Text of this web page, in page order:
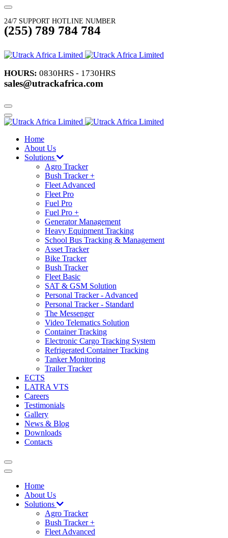
24/7 SUPPORT HOTLINE NUMBER
(255) 789 784 784
HOURS: 0830HRS - 1730HRS
sales@utrackafrica.com
Home
About Us
Solutions
Agro Tracker
Bush Tracker +
Fleet Advanced
Fleet Pro
Fuel Pro
Fuel Pro +
Generator Management
Heavy Equipment Tracking
School Bus Tracking & Management
Asset Tracker
Bike Tracker
Bush Tracker
Fleet Basic
SAT & GSM Solution
Personal Tracker - Advanced
Personal Tracker - Standard
The Messenger
Video Telematics Solution
Container Tracking
Electronic Cargo Tracking System
Refrigerated Container Tracking
Tanker Monitoring
Trailer Tracker
ECTS
LATRA VTS
Careers
Testimonials
Gallery
News & Blog
Downloads
Contacts
Home
About Us
Solutions
Agro Tracker
Bush Tracker +
Fleet Advanced